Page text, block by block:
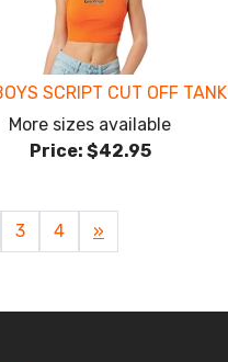
SCRIPT CUT OFF TANK
More sizes available
Price: $42.95
Page
3 Page
4
Next
Page
»